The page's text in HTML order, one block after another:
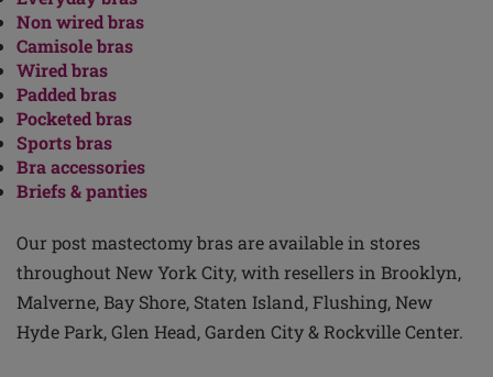
Non wired bras
Camisole bras
Wired bras
Padded bras
Pocketed bras
Sports bras
Bra accessories
Briefs & panties
Our post mastectomy bras are available in stores
throughout New York City, with resellers in Brooklyn,
Malverne, Bay Shore, Staten Island, Flushing, New
Hyde Park, Glen Head, Garden City & Rockville Center.